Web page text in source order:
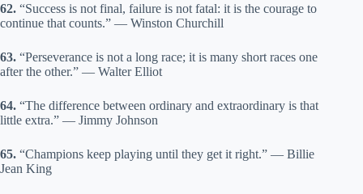
62. “Success is not final, failure is not fatal: it is the courage to
continue that counts.” — Winston Churchill
63. “Perseverance is not a long race; it is many short races one
after the other.” — Walter Elliot
64. “The difference between ordinary and extraordinary is that
little extra.” — Jimmy Johnson
65. “Champions keep playing until they get it right.” — Billie
Jean King